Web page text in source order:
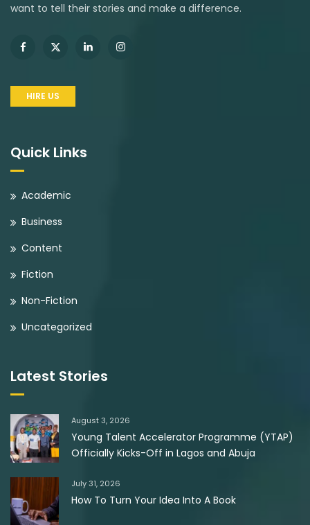
want to tell their stories and make a difference.
HIRE US
Quick Links
Academic
Business
Content
Fiction
Non-Fiction
Uncategorized
Latest Stories
August 3, 2026
Young Talent Accelerator Programme (YTAP)
Officially Kicks-Off in Lagos and Abuja
July 31, 2026
How To Turn Your Idea Into A Book